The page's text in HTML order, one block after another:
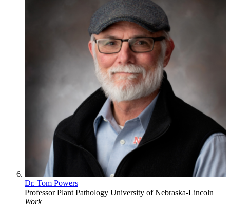
Dr. Tom Powers
ProfessorPlant Pathology University of Nebraska-Lincoln
Work